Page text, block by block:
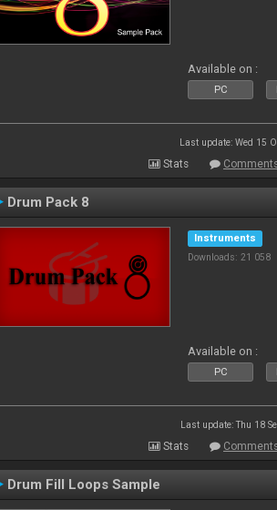
Available on :
PC
Last update: Wed 15
Stats
Drum Pack 8
Instruments
Downloads: 21 058
Available on :
PC
Last update: Thu 18
Stats
Drum Fill Loops Sample